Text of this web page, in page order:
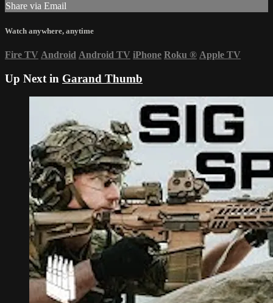
Share via Email
Watch anywhere, anytime
Fire TV Android Android TV iPhone Roku ® Apple TV
Up Next in Garand Thumb